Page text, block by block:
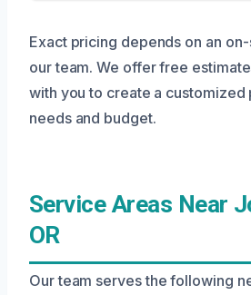
Exact pricing depends on an
our team. We offer free
with you to create a customized
needs and budget.
Service Areas Near
OR
Our team serves the following